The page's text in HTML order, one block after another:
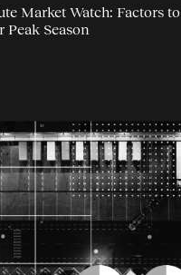
Market Watch: Factors to
Peak Season